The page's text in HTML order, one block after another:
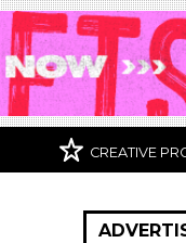
CREATIVE